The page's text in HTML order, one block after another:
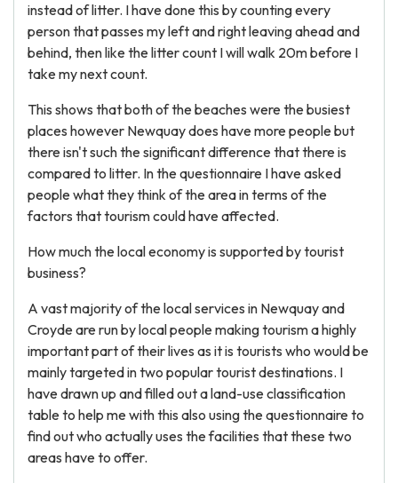
instead of litter. I have done this by counting every
person that passes my left and right leaving ahead and
behind, then like the litter count I will walk 20m before I
take my next count.
This shows that both of the beaches were the busiest
places however Newquay does have more people but
there isn't such the significant difference that there is
compared to litter. In the questionnaire I have asked
people what they think of the area in terms of the
factors that tourism could have affected.
How much the local economy is supported by tourist
business?
A vast majority of the local services in Newquay and
Croyde are run by local people making tourism a highly
important part of their lives as it is tourists who would be
mainly targeted in two popular tourist destinations. I
have drawn up and filled out a land-use classification
table to help me with this also using the questionnaire to
find out who actually uses the facilities that these two
areas have to offer.